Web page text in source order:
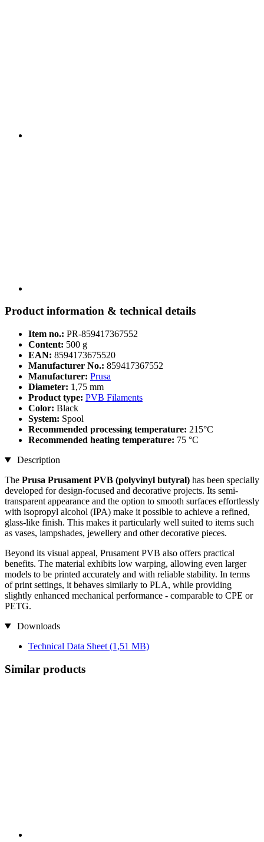
Product information & technical details
Item no.: PR-859417367552
Content: 500 g
EAN: 8594173675520
Manufacturer No.: 859417367552
Manufacturer: Prusa
Diameter: 1,75 mm
Product type: PVB Filaments
Color: Black
System: Spool
Recommended processing temperature: 215°C
Recommended heating temperature: 75 °C
Description
The Prusa Prusament PVB (polyvinyl butyral) has been specially
developed for design-focused and decorative projects. Its semi-
transparent appearance and the option to smooth surfaces effortlessly
with isopropyl alcohol (IPA) make it possible to achieve a refined,
glass-like finish. This makes it particularly well suited to items such
as vases, lampshades, jewellery and other decorative pieces.
Beyond its visual appeal, Prusament PVB also offers practical
benefits. The material exhibits low warping, allowing even larger
models to be printed accurately and with reliable stability. In terms
of print settings, it behaves similarly to PLA, while providing
slightly enhanced mechanical performance - comparable to CPE or
PETG.
Downloads
Technical Data Sheet (1,51 MB)
Similar products